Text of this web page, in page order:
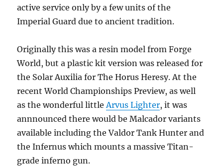
active service only by a few units of the
Imperial Guard due to ancient tradition.
Originally this was a resin model from Forge
World, but a plastic kit version was released for
the Solar Auxilia for The Horus Heresy. At the
recent World Championships Preview, as well
as the wonderful little Arvus Lighter, it was
annnounced there would be Malcador variants
available including the Valdor Tank Hunter and
the Infernus which mounts a massive Titan-
grade inferno gun.